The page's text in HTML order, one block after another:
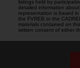
listings held by
detailed information
representation is based
the FVREB or the
materials contained on
written consent of either